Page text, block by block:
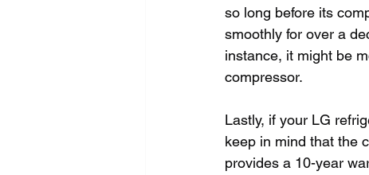
so long before its
smoothly for over a
instance, it might be
compressor.
Lastly, if your LG
keep in mind that the
provides a 10-year